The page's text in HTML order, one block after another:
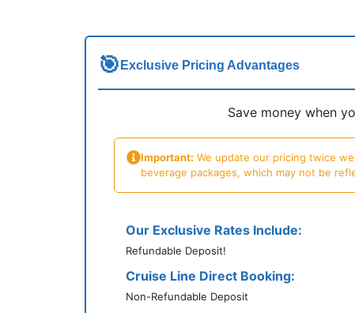
🎯 Exclusive Pricing Advantages
Save money when
Important: We update our pricing twice
beverage packages, which may not be
Our Exclusive Rates Include:
Refundable Deposit!
Cruise Line Direct Booking:
Non-Refundable Deposit